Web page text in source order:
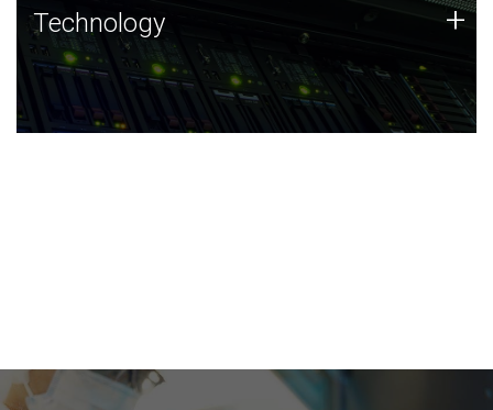
Technology
JCVI was built on a foundation of technology strengths
and this tradition continues today.
Technology +